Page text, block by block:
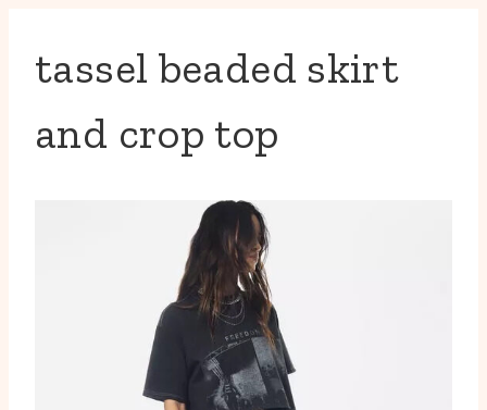
tassel beaded skirt
and crop top